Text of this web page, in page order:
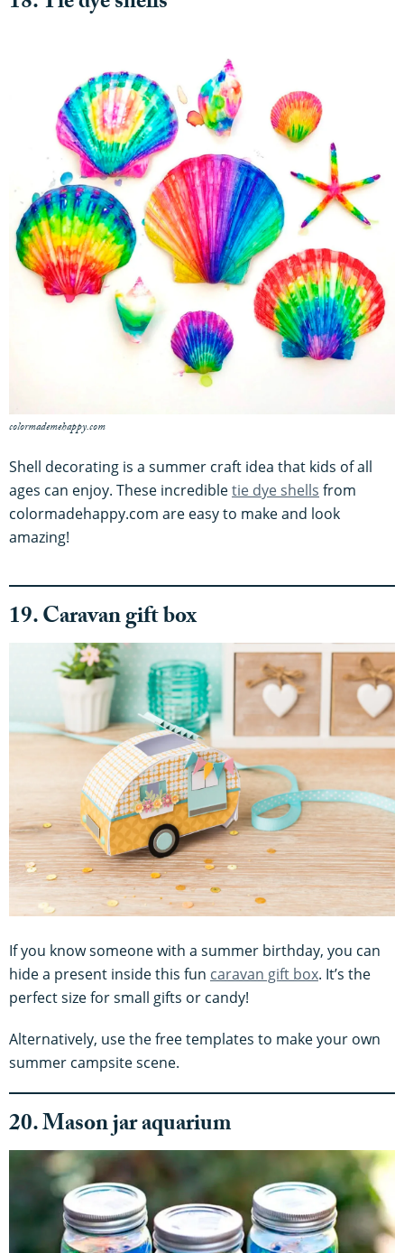
colormademehappy.com
Shell decorating is a summer craft idea that kids of all
ages can enjoy. These incredibletie dye shells from
colormadehappy.com are easy to make and look
amazing!
19. Caravan gift box
If you know someone with a summer birthday, you can
hide a present inside this fun caravan gift box. It’s the
perfect size for small gifts or candy!
Alternatively, use the free templates to make your own
summer campsite scene.
20. Mason jar aquarium